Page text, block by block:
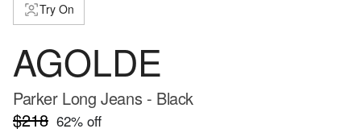
Try On
AGOLDE
Parker Long Jeans - Black
$218 62% off